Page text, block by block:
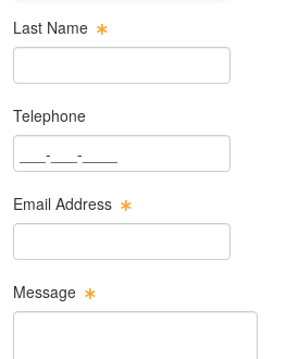
Last Name
Last Name Text Box
Telephone
Phone Text Box
Email Address
Email Text Box
Message
Message Text Box